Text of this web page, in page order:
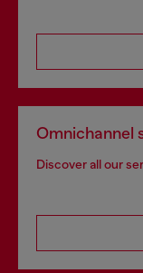
Omnichannel
Discover all our